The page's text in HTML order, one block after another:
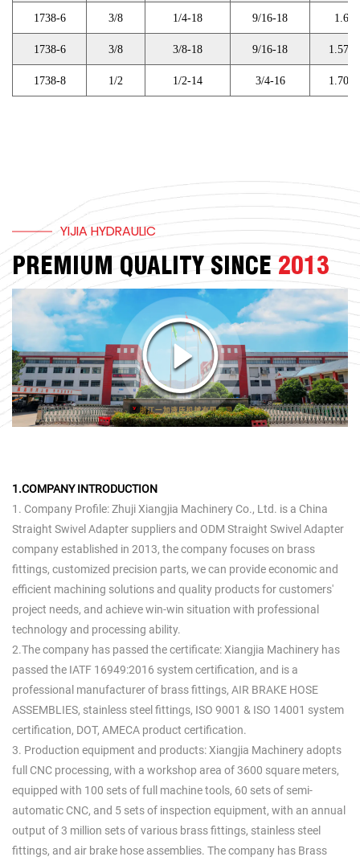
1738-6 3/8 1/4-18 9/16-18 1.6
1738-6 3/8 3/8-18 9/16-18 1.574
1738-8 1/2 1/2-14 3/4-16 1.706
YIJIA HYDRAULIC
PREMIUM QUALITY SINCE 2013
1.COMPANY INTRODUCTION
1. Company Profile: Zhuji Xiangjia Machinery Co., Ltd. is a China
Straight Swivel Adapter suppliersand ODM Straight Swivel Adapter
companyestablished in 2013, the company focuses on brass
fittings, customized precision parts, we can provide economic and
efficient machining solutions and quality products for customers'
project needs, and achieve win-win situation with professional
technology and processing ability.
2.The company has passed the certificate: Xiangjia Machinery has
passed the IATF 16949:2016 system certification, and is a
professional manufacturer of brass fittings, AIR BRAKE HOSE
ASSEMBLIES, stainless steel fittings, ISO 9001 & ISO 14001 system
certification, DOT, AMECA product certification.
3. Production equipment and products: Xiangjia Machinery adopts
full CNC processing, with a workshop area of 3600 square meters,
equipped with 100 sets of full machine tools, 60 sets of semi-
automatic CNC, and 5 sets of inspection equipment, with an annual
output of 3 million sets of various brass fittings, stainless steel
fittings, and air brake hose assemblies. The company has Brass